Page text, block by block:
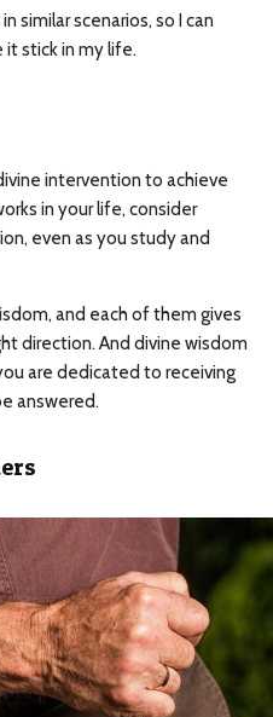
similar scenarios, so I can
stick in my life.
intervention to achieve
in your life, consider
even as you study and
and each of them gives
direction. And divine wisdom
are dedicated to receiving
answered.